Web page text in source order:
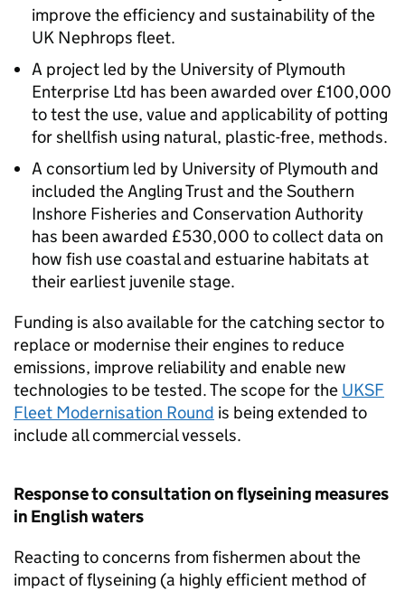
improve the efficiency and sustainability of the
UK Nephrops fleet.
A project led by the University of Plymouth
Enterprise Ltd has been awarded over £100,000
to test the use, value and applicability of potting
for shellfish using natural, plastic-free, methods.
A consortium led by University of Plymouth and
included the Angling Trust and the Southern
Inshore Fisheries and Conservation Authority
has been awarded £530,000 to collect data on
how fish use coastal and estuarine habitats at
their earliest juvenile stage.
Funding is also available for the catching sector to
replace or modernise their engines to reduce
emissions, improve reliability and enable new
technologies to be tested. The scope for the UKSF
Fleet Modernisation Round is being extended to
include all commercial vessels.
Response to consultation on flyseining measures
in English waters
Reacting to concerns from fishermen about the
impact of flyseining (a highly efficient method of